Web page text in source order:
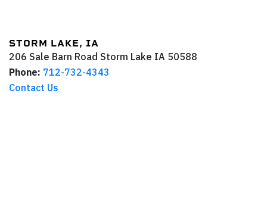
STORM LAKE, IA
206 Sale Barn Road Storm Lake IA 50588
Phone: 712-732-4343
Contact Us